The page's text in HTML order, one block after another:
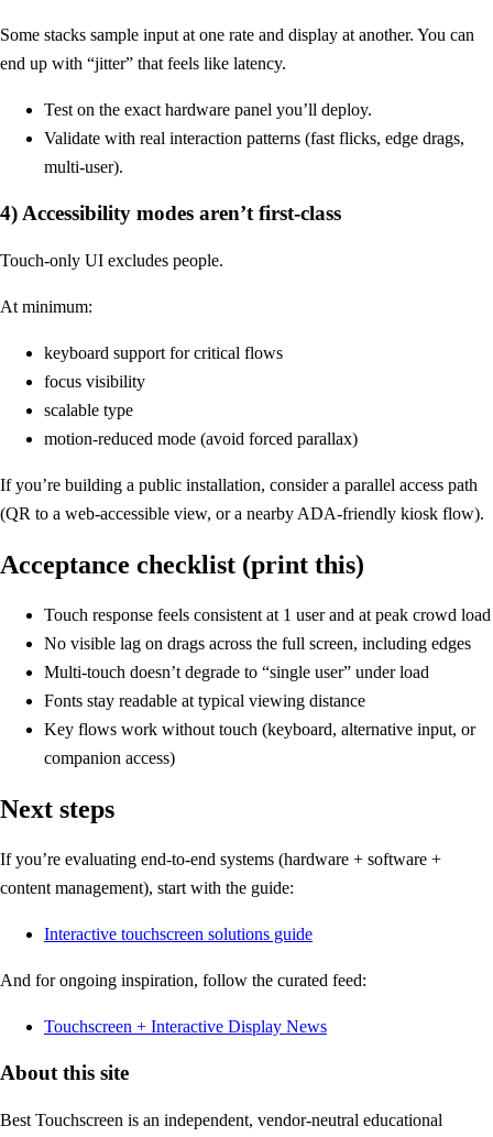
Some stacks sample input at one rate and display at another. You can
end up with “jitter” that feels like latency.
Test on the exact hardware panel you’ll deploy.
Validate with real interaction patterns (fast flicks, edge drags,
multi-user).
4) Accessibility modes aren’t first-class
Touch-only UI excludes people.
At minimum:
keyboard support for critical flows
focus visibility
scalable type
motion-reduced mode (avoid forced parallax)
If you’re building a public installation, consider a parallel access path
(QR to a web-accessible view, or a nearby ADA-friendly kiosk flow).
Acceptance checklist (print this)
Touch response feels consistent at 1 user and at peak crowd load
No visible lag on drags across the full screen, including edges
Multi-touch doesn’t degrade to “single user” under load
Fonts stay readable at typical viewing distance
Key flows work without touch (keyboard, alternative input, or
companion access)
Next steps
If you’re evaluating end-to-end systems (hardware + software +
content management), start with the guide:
Interactive touchscreen solutions guide
And for ongoing inspiration, follow the curated feed:
Touchscreen + Interactive Display News
About this site
Best Touchscreen is an independent, vendor-neutral educational